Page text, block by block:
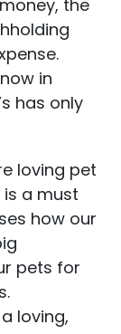
the
in
has only
loving pet
is a must
how our
pets for
loving,